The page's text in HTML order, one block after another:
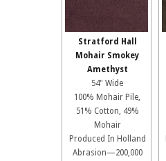
Stratford Hall
Mohair Smokey
Amethyst
54" Wide
100% Mohair Pile,
51% Cotton, 49%
Mohair
Produced In Holland
Abrasion—200,000